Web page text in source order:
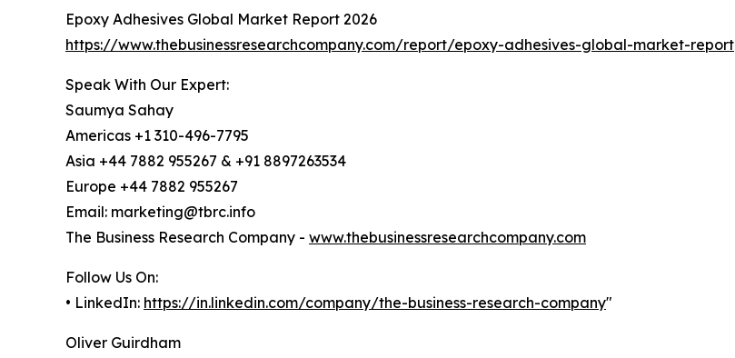
Epoxy Adhesives Global Market Report 2026
https://www.thebusinessresearchcompany.com/report/epoxy-adhesives-global-market-report
Speak With Our Expert:
Saumya Sahay
Americas +1 310-496-7795
Asia +44 7882 955267 & +91 8897263534
Europe +44 7882 955267
Email: marketing@tbrc.info
The Business Research Company - www.thebusinessresearchcompany.com
Follow Us On:
• LinkedIn: https://in.linkedin.com/company/the-business-research-company"
Oliver Guirdham